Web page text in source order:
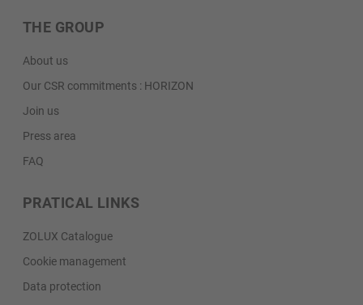
THE GROUP
About us
Our CSR commitments : HORIZON
Join us
Press area
FAQ
PRATICAL LINKS
ZOLUX Catalogue
Cookie management
Data protection